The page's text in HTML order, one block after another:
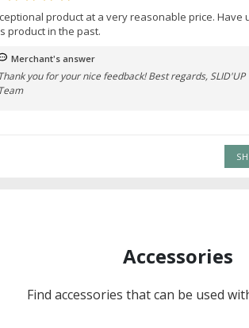
product at a very reasonable price. Have
product in the past.
Merchant's answer
Thank you for your nice feedback! Best regards, SLID'UP
Team
Accessories
Find accessories that can be used